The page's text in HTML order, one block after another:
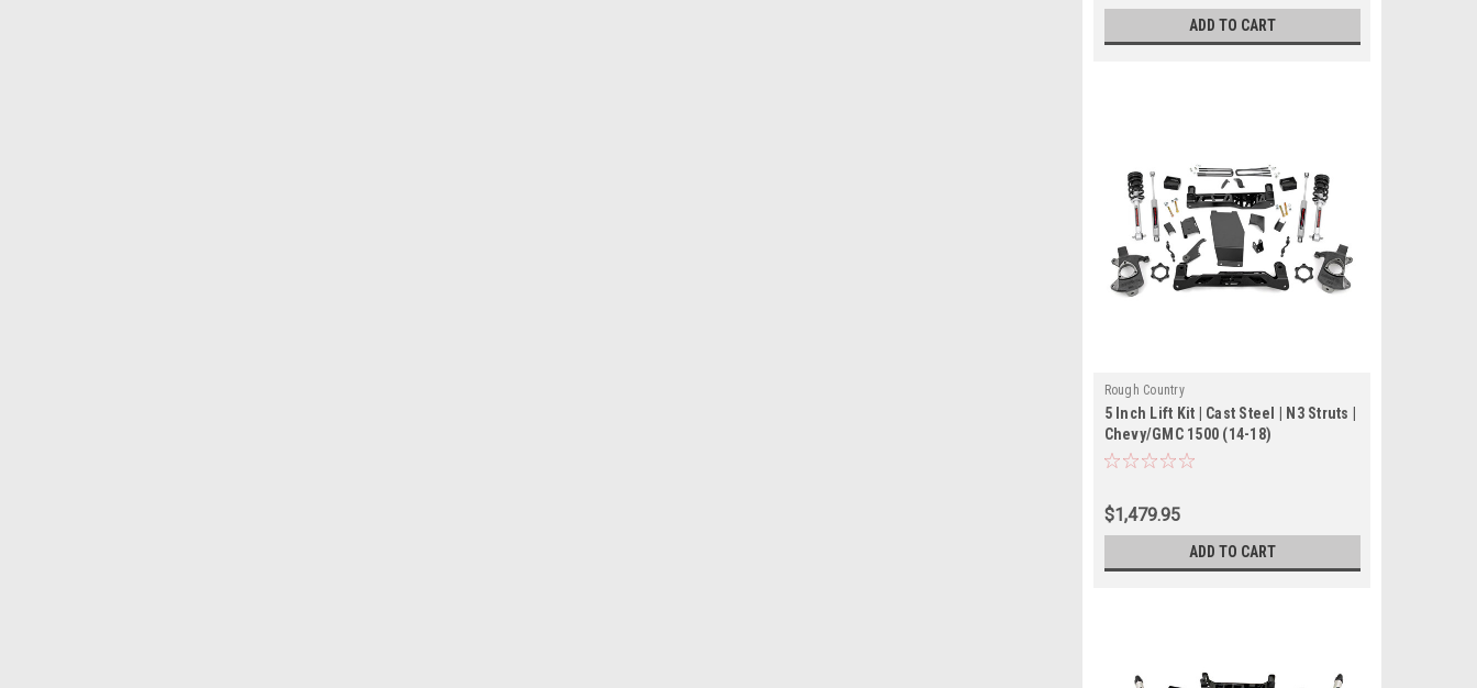
ADD TO CART
Rough Country
5 Inch Lift Kit | Cast Steel | N3 Struts |
Chevy/GMC 1500 (14-18)
$1,479.95
ADD TO CART